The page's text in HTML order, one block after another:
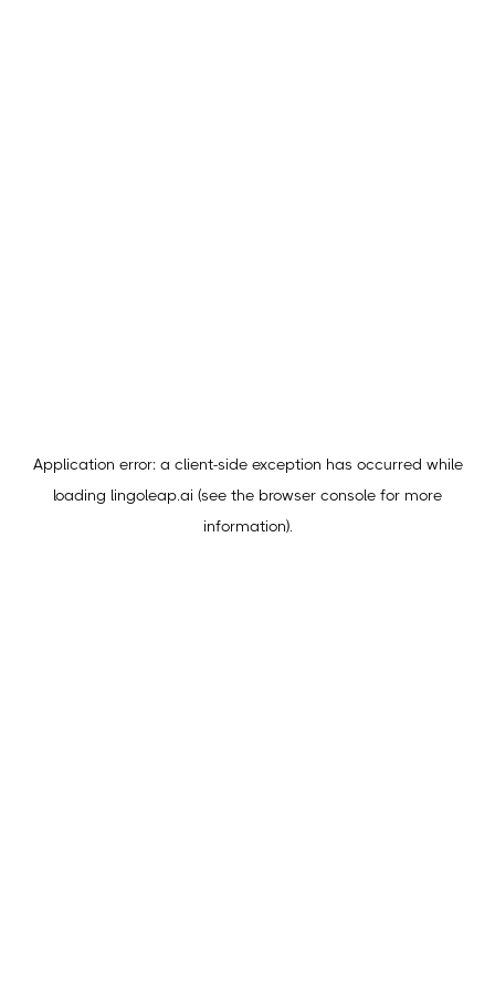
Application error: a client-side exception has occurred while
loading lingoleap.ai (see the browser console for more
information).